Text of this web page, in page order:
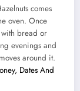
comes
oven. Once
with bread or
evenings and
around it.
Dates And